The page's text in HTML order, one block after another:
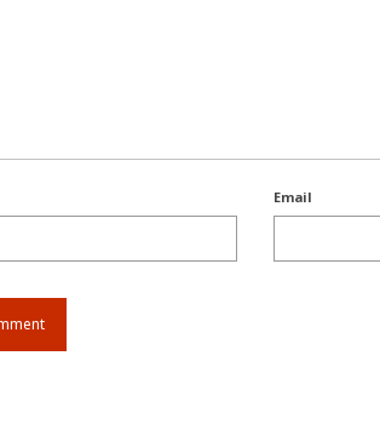
Email